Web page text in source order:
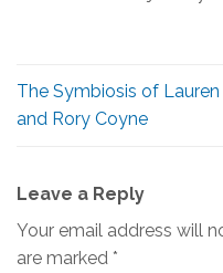
The Symbiosis of Lauren
and Rory Coyne
Leave a Reply
Your email address will
are marked *